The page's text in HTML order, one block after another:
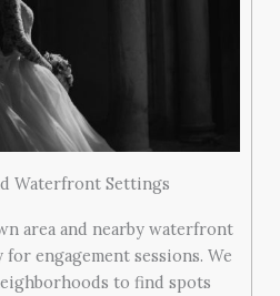
Waterfront Settings
area and nearby waterfront
engagement sessions. We
to find spots